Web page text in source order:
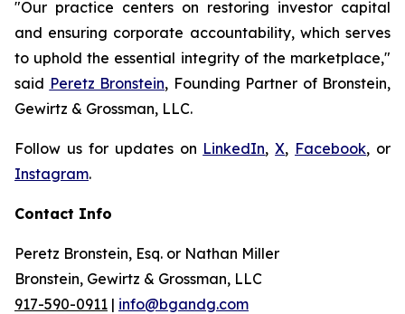
"Our practice centers on restoring investor capital
and ensuring corporate accountability, which serves
to uphold the essential integrity of the marketplace,"
said Peretz Bronstein, Founding Partner of Bronstein,
Gewirtz & Grossman, LLC.
Follow us for updates on LinkedIn,X, Facebook, or
Instagram.
Contact Info
Peretz Bronstein, Esq. or Nathan Miller
Bronstein, Gewirtz & Grossman, LLC
917-590-0911 | info@bgandg.com